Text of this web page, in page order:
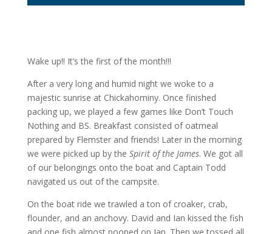
Wake up!! It’s the first of the month!!!
After a very long and humid night we woke to a
majestic sunrise at Chickahominy. Once finished
packing up, we played a few games like Don’t Touch
Nothing and BS. Breakfast consisted of oatmeal
prepared by Flemster and friends! Later in the morning
we were picked up by the Spirit of the James. We got all
of our belongings onto the boat and Captain Todd
navigated us out of the campsite.
On the boat ride we trawled a ton of croaker, crab,
flounder, and an anchovy. David and Ian kissed the fish